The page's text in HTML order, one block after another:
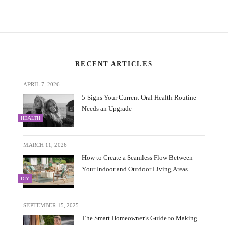
RECENT ARTICLES
APRIL 7, 2026
HEALTH
5 Signs Your Current Oral Health Routine
Needs an Upgrade
MARCH 11, 2026
DIY
How to Create a Seamless Flow Between
Your Indoor and Outdoor Living Areas
SEPTEMBER 15, 2025
The Smart Homeowner’s Guide to Making